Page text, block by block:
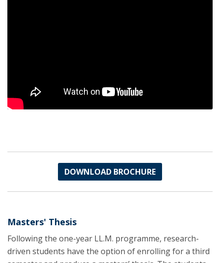
DOWNLOAD BROCHURE
Masters' Thesis
Following the one-year LL.M. programme, research-
driven students have the option of enrolling for a third